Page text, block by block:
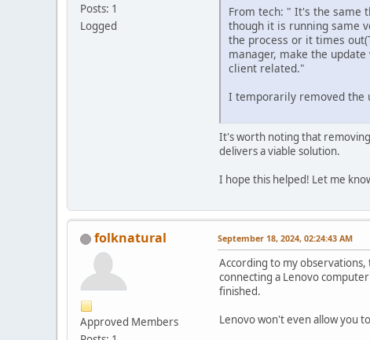
Posts: 1
Logged
From tech: " It's the same
though it is running same
the process or it times
manager, make the
client related."
I temporarily removed the
It's worth noting that
delivers a viable solution.
I hope this helped! Let me
folknatural
Approved Members
September 18, 2024, 02:24:43 AM
According to my
connecting a Lenovo
finished.
Lenovo won't even allow you